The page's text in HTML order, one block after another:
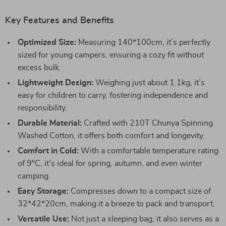
Key Features and Benefits
Optimized Size: Measuring 140*100cm, it’s perfectly
sized for young campers, ensuring a cozy fit without
excess bulk.
Lightweight Design: Weighing just about 1.1kg, it’s
easy for children to carry, fostering independence and
responsibility.
Durable Material: Crafted with 210T Chunya Spinning
Washed Cotton, it offers both comfort and longevity.
Comfort in Cold: With a comfortable temperature rating
of 9°C, it’s ideal for spring, autumn, and even winter
camping.
Easy Storage: Compresses down to a compact size of
32*42*20cm, making it a breeze to pack and transport.
Versatile Use: Not just a sleeping bag, it also serves as a